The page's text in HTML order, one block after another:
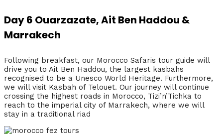
Day 6 Ouarzazate, Ait Ben Haddou &
Marrakech
Following breakfast, our Morocco Safaris tour guide will
drive you to Ait Ben Haddou, the largest kasbahs
recognised to be a Unesco World Heritage. Furthermore,
we will visit Kasbah of Telouet. Our journey will continue
crossing the highest roads in Morocco, Tizi’n’Tichka to
reach to the imperial city of Marrakech, where we will
stay in a traditional riad